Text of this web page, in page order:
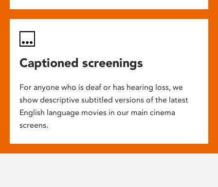
Captioned screenings
For anyone who is deaf or has hearing loss, we
show descriptive subtitled versions of the latest
English language movies in our main cinema
screens.